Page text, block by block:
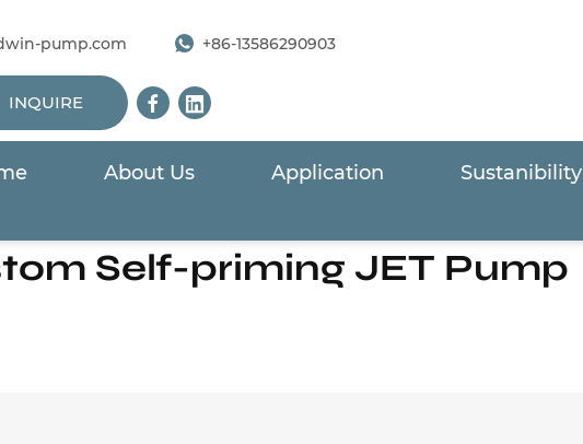
pump.com +86-13586290903
INQUIRE
About Us Application Sustanibility
Self-priming JET Pump